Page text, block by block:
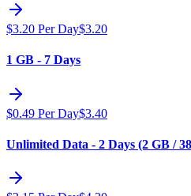
$3.20 Per Day$3.20
1 GB - 7 Days
$0.49 Per Day$3.40
Unlimited Data - 2 Days (2 GB /